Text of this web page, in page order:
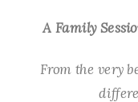
A Family
From the very